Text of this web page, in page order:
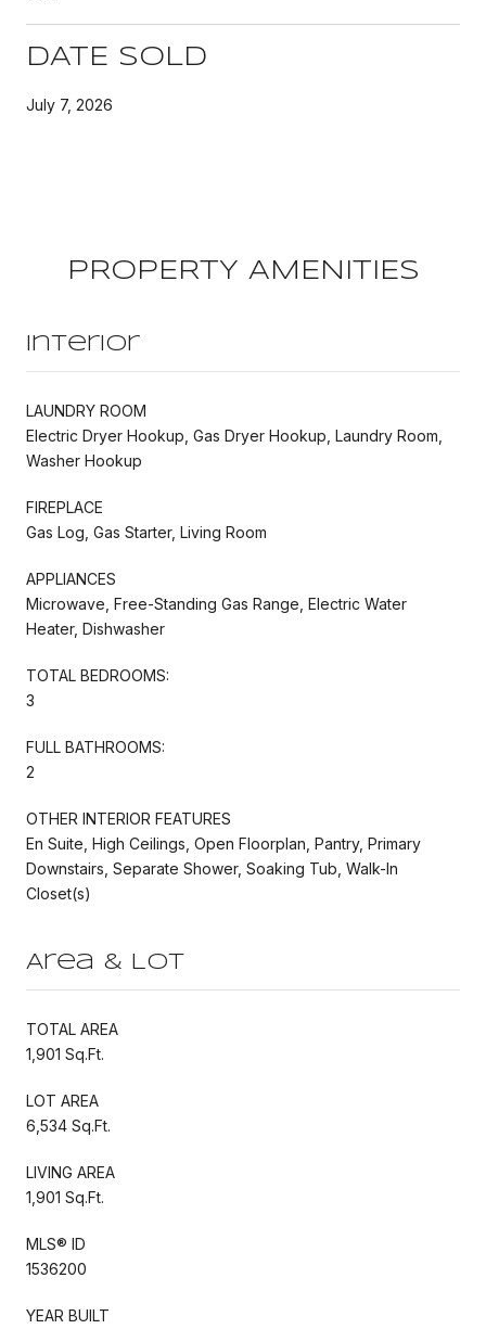
DATE SOLD
July 7, 2026
PROPERTY AMENITIES
Interior
LAUNDRY ROOM
Electric Dryer Hookup, Gas Dryer Hookup, Laundry Room,
Washer Hookup
FIREPLACE
Gas Log, Gas Starter, Living Room
APPLIANCES
Microwave, Free-Standing Gas Range, Electric Water
Heater, Dishwasher
TOTAL BEDROOMS:
3
FULL BATHROOMS:
2
OTHER INTERIOR FEATURES
En Suite, High Ceilings, Open Floorplan, Pantry, Primary
Downstairs, Separate Shower, Soaking Tub, Walk-In
Closet(s)
Area & Lot
TOTAL AREA
1,901 Sq.Ft.
LOT AREA
6,534 Sq.Ft.
LIVING AREA
1,901 Sq.Ft.
MLS® ID
1536200
YEAR BUILT